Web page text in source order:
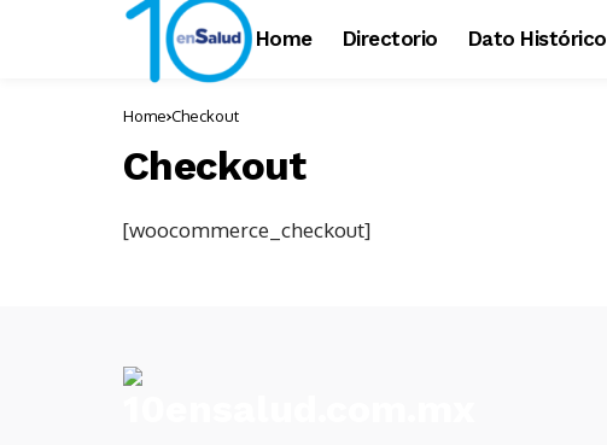
Home Directorio Dato Histórico
Home Checkout
Checkout
[woocommerce_checkout]